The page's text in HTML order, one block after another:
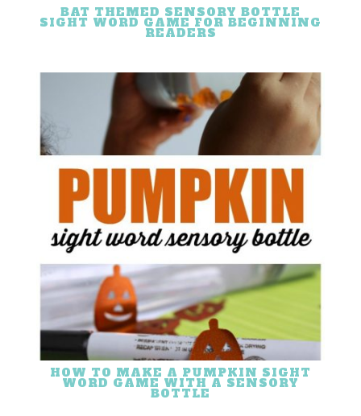
BAT THEMED SENSORY BOTTLE
SIGHT WORD GAME FOR BEGINNING
READERS
HOW TO MAKE A PUMPKIN SIGHT
WORD GAME WITH A SENSORY
BOTTLE